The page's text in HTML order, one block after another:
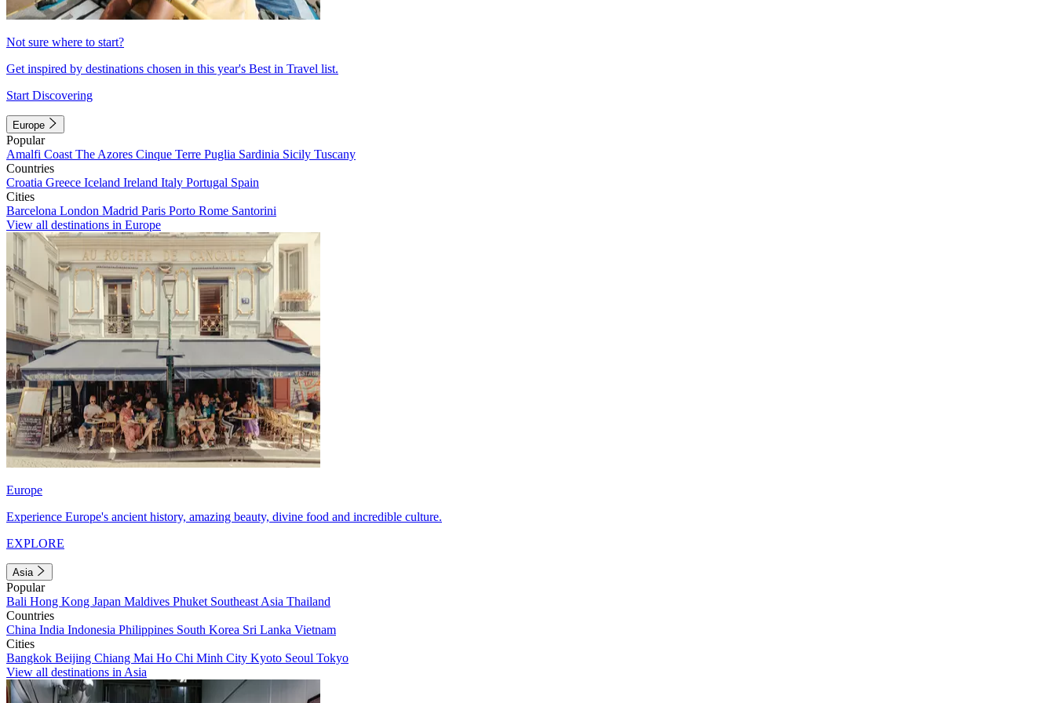
Not sure where to start?
Get inspired by destinations chosen in this year's Best in Travel list.
Start Discovering
Europe
Popular
Amalfi Coast The Azores Cinque Terre Puglia Sardinia Sicily Tuscany
Countries
Croatia Greece Iceland Ireland Italy Portugal Spain
Cities
Barcelona London Madrid Paris Porto Rome Santorini
View all destinations in Europe
Europe
Experience Europe's ancient history, amazing beauty, divine food and incredible culture.
EXPLORE
Asia
Popular
Bali Hong Kong Japan Maldives Phuket Southeast Asia Thailand
Countries
China India Indonesia Philippines South Korea Sri Lanka Vietnam
Cities
Bangkok Beijing Chiang Mai Ho Chi Minh City Kyoto Seoul Tokyo
View all destinations in Asia